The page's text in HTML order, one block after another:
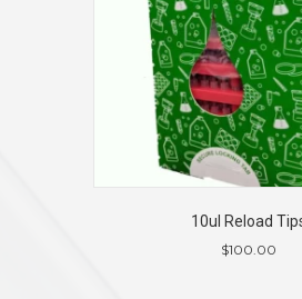
10ul Reload
$100.00